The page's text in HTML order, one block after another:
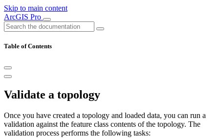
Skip to main content
ArcGIS Pro
Table of Contents
Validate a topology
Once you have created a topology and loaded data, you can run a
validation against the feature class contents of the topology. The
validation process performs the following tasks: